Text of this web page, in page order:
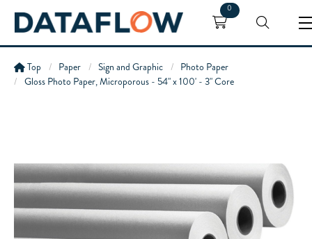
0
Top Paper Sign and Graphic
Photo Paper
Gloss Photo Paper, Microporous - 54" x 100' - 3" Core